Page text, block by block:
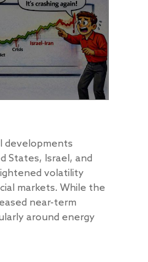
developments
States, Israel, and
volatility
markets. While the
near-term
around energy